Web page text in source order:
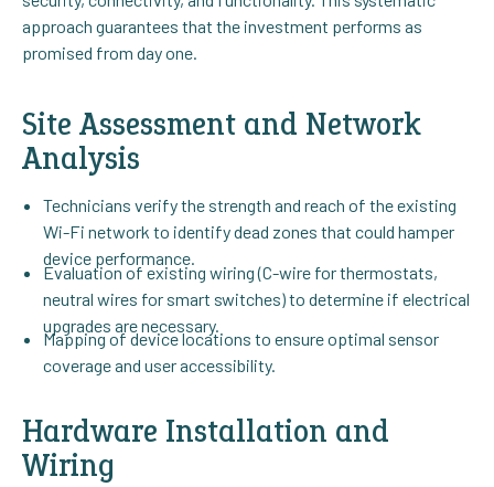
approach guarantees that the investment performs as
promised from day one.
Site Assessment and Network
Analysis
Technicians verify the strength and reach of the existing
Wi-Fi network to identify dead zones that could hamper
device performance.
Evaluation of existing wiring (C-wire for thermostats,
neutral wires for smart switches) to determine if electrical
upgrades are necessary.
Mapping of device locations to ensure optimal sensor
coverage and user accessibility.
Hardware Installation and
Wiring